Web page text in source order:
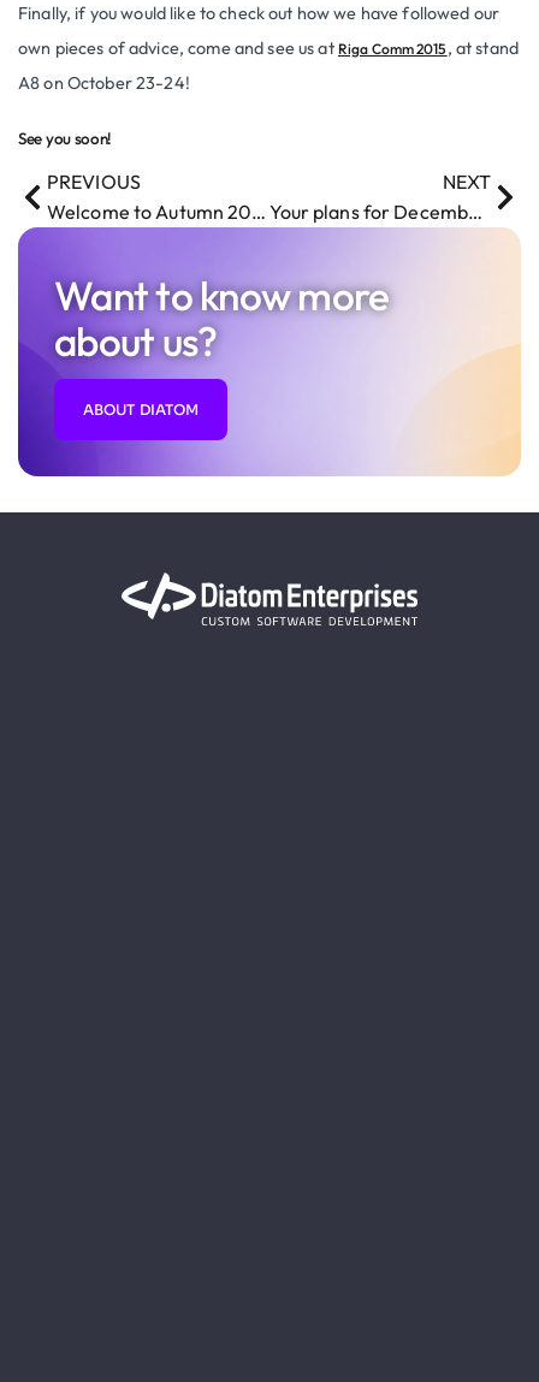
Finally, if you would like to check out how we have followed our
own pieces of advice, come and see us at Riga Comm 2015 , at stand
A8 on October 23-24!
See you soon!
PREVIOUS
Welcome to Autumn 2015! Are you ready?
NEXT
Your plans for December 1? Ours – DevTernity Conference
Want to know more
about us?
ABOUT DIATOM